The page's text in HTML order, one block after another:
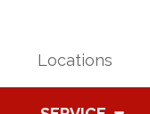
Locations